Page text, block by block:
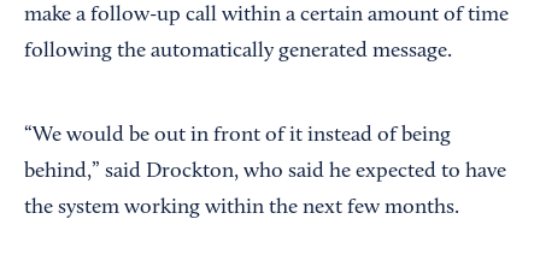
make a follow-up call within a certain amount of time
following the automatically generated message.
“We would be out in front of it instead of being
behind,” said Drockton, who said he expected to have
the system working within the next few months.